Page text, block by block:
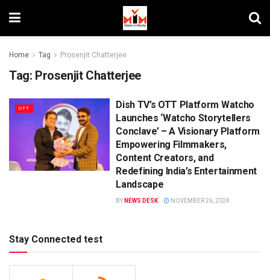
Home Tag Prosenjit Chatterjee
Tag: Prosenjit Chatterjee
OTT
Dish TV’s OTT Platform Watcho
Launches ‘Watcho Storytellers
Conclave’ – A Visionary Platform
Empowering Filmmakers,
Content Creators, and
Redefining India’s Entertainment
Landscape
BY NEWS DESK NOVEMBER 26, 2024
Stay Connected test